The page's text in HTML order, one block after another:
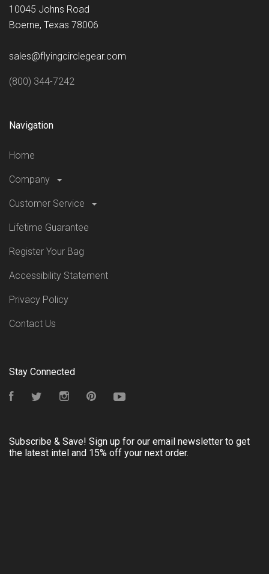
10045 Johns Road
Boerne, Texas 78006
sales@flyingcirclegear.com
(800) 344-7242
Navigation
Home
Company
Customer Service
Lifetime Guarantee
Register Your Bag
Accessibility Statement
Privacy Policy
Contact Us
Stay Connected
FacebookTwitter InstagramPinterest
Subscribe & Save! Sign up for our email newsletter to get
the latest intel and 15% off your next order.